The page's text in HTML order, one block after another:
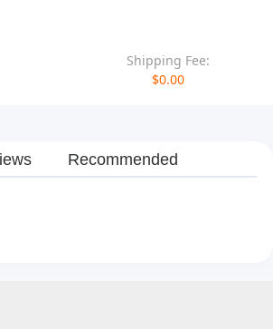
Shipping Fee:
$0.00
Recommended